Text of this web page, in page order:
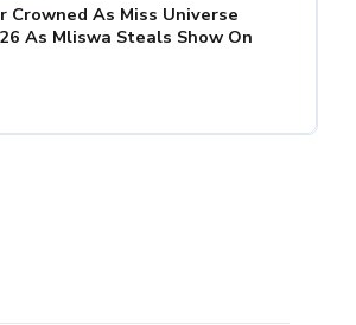
Crowned As Miss Universe
As Mliswa Steals Show On